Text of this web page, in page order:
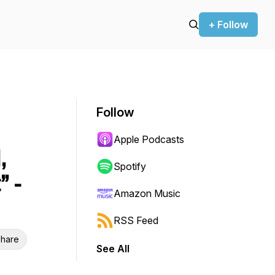
+ Follow
-
Follow
Apple Podcasts
Spotify
Amazon Music
RSS Feed
See All